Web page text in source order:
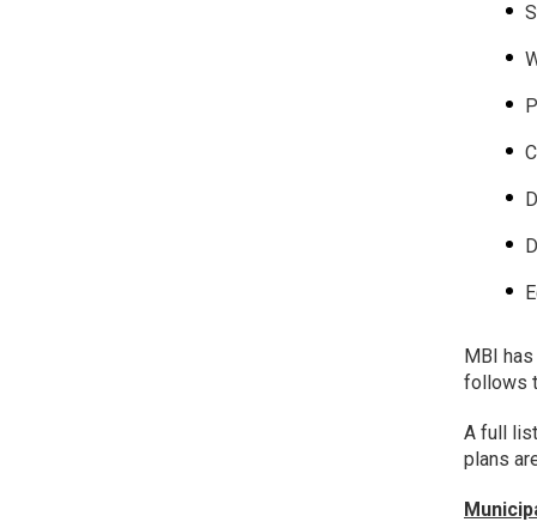
MBI
follows
A full
plans